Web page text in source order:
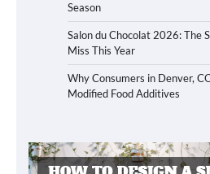
Season
Salon du Chocolat 2026: The
Miss This Year
Why Consumers in Denver,
Modified Food Additives